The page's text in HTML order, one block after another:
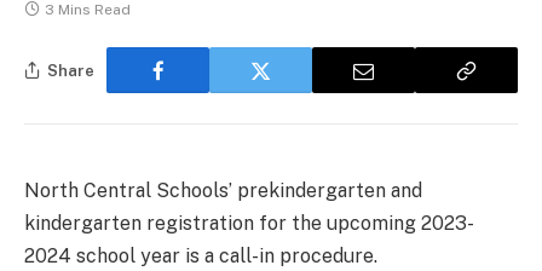
3 Mins Read
Share
North Central Schools’ prekindergarten and
kindergarten registration for the upcoming 2023-
2024 school year is a call-in procedure.